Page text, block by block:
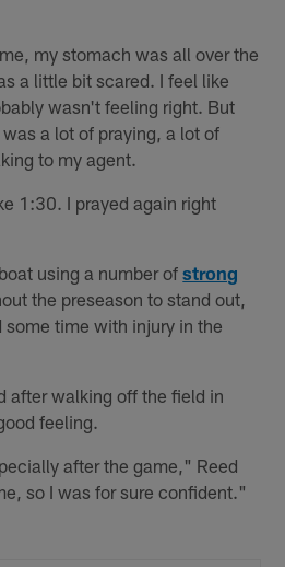
my stomach was all over the
a little bit scared. I feel like
wasn't feeling right. But
a lot of praying, a lot of
to my agent.
1:30. I prayed again right
using a number ofstrong
the preseason to stand out,
some time with injury in the
after walking off the field in
feeling.
after the game," Reed
so I was for sure confident."